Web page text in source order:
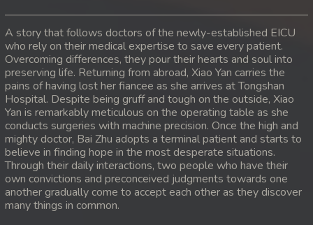
16. Orkun Nak Kru Pet
17. Orkun Nak Kru Pet
18. Orkun Nak Kru Pet
19. Orkun Nak Kru Pet
20. Orkun Nak Kru Pet
21. Orkun Nak Kru Pet
A story that follows doctors of the newly-established EICU
who rely on their medical expertise to save every patient.
Overcoming differences, they pour their hearts and soul into
preserving life. Returning from abroad, Xiao Yan carries the
pains of having lost her fiancee as she arrives at Tongshan
Hospital. Despite being gruff and tough on the outside, Xiao
Yan is remarkably meticulous on the operating table as she
conducts surgeries with machine precision. Once the high and
mighty doctor, Bai Zhu adopts a terminal patient and starts to
believe in finding hope in the most desperate situations.
Through their daily interactions, two people who have their
own convictions and preconceived judgments towards one
another gradually come to accept each other as they discover
many things in common.